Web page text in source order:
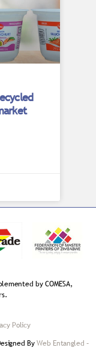
by COMESA,
Policy
ByWeb Entangled –